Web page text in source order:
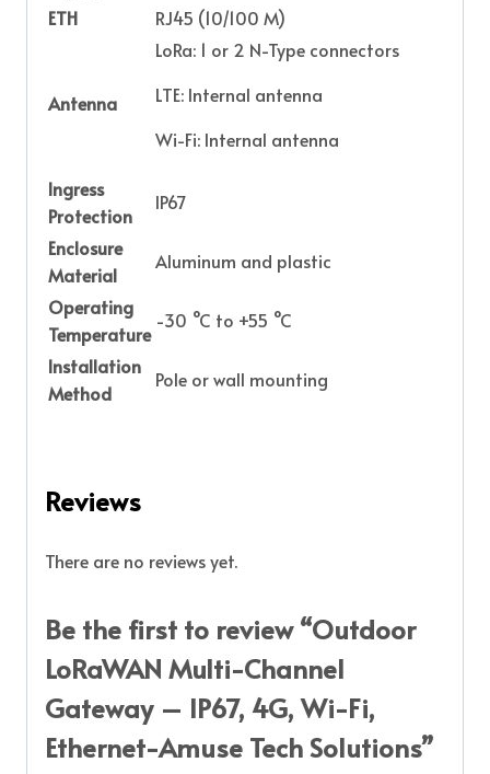
ETH
RJ45 (10/100 M)
Antenna
LoRa: 1 or 2 N-Type connectors
LTE: Internal antenna
Wi-Fi: Internal antenna
Ingress
Protection
IP67
Enclosure
Material
Aluminum and plastic
Operating
Temperature
-30 °C to +55 °C
Installation
Method
Pole or wall mounting
Reviews
There are no reviews yet.
Be the first to review “Outdoor
LoRaWAN Multi-Channel
Gateway – IP67, 4G, Wi-Fi,
Ethernet-Amuse Tech Solutions”